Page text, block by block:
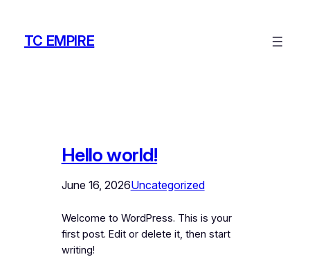
contentTC EMPIRE
Hello world!
June 16, 2026Uncategorized
Welcome to WordPress. This is your
first post. Edit or delete it, then start
writing!